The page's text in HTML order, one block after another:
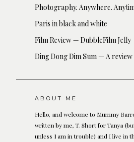
Photography. Anywhere.
Paris in black and white
Film Review — DubbleFilm Jelly
Ding Dong Dim Sum — A review
ABOUT ME
Hello, and welcome to Mummy
written by me, T. Short for Tanya
unless I am in trouble) and I live in